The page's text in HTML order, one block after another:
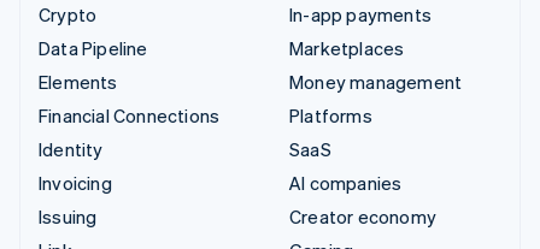
Crypto
Data Pipeline
Elements
Financial Connections
Identity
Invoicing
Issuing
In-app payments
Marketplaces
Money management
Platforms
SaaS
AI companies
Creator economy